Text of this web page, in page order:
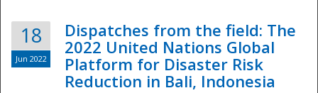
18
Jun 2022
Dispatches from the field: The
2022 United Nations Global
Platform for Disaster Risk
Reduction in Bali, Indonesia